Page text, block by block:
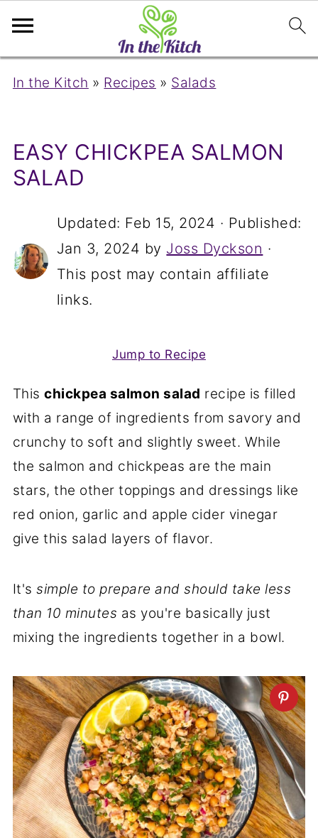
In the Kitch » Recipes » Salads
EASY CHICKPEA SALMON
SALAD
Updated: Feb 15, 2024 · Published:
Jan 3, 2024 by Joss Dyckson ·
This post may contain affiliate
links.
Jump to Recipe
Thischickpea salmon salad recipe is filled
with a range of ingredients from savory and
crunchy to soft and slightly sweet. While
the salmon and chickpeas are the main
stars, the other toppings and dressings like
red onion, garlic and apple cider vinegar
give this salad layers of flavor.
It'ssimple to prepare and should take less
than 10 minutes as you're basically just
mixing the ingredients together in a bowl.